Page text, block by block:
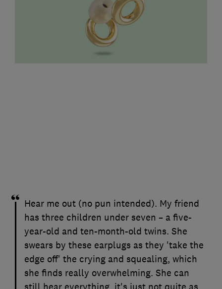
Hear me out (no pun intended). My friend
has three children under seven – a five-
year-old and ten-month-old twins. She
swears by these earplugs as they 'take the
edge off' the crying and squealing, which
she finds really overwhelming. She can